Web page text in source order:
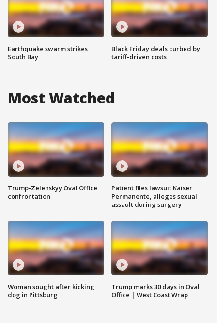
Earthquake swarm strikes
South Bay
Black Friday deals curbed by
tariff-driven costs
Most Watched
Trump-Zelenskyy Oval Office
confrontation
Woman sought after kicking
dog in Pittsburg
Patient files lawsuit Kaiser
Permanente, alleges sexual
assault during surgery
Trump marks 30 days in Oval
Office | West Coast Wrap